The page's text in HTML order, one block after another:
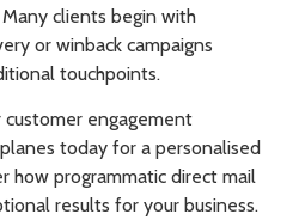
clients begin with
or winback campaigns
touchpoints.
engagement
today for a personalised
how programmatic direct mail
results for your business.